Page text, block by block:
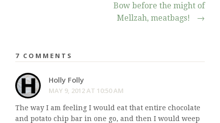
Bow before the might of
Mellzah, meatbags!
→
7 COMMENTS
Holly Folly
MAY 9, 2012 AT 10:50 AM
The way I am feeling I would eat that entire chocolate
and potato chip bar in one go, and then I would weep